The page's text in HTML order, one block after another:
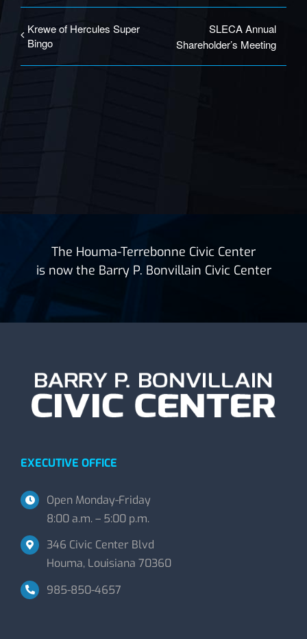
Krewe of Hercules Super
Bingo
SLECA Annual
Shareholder’s Meeting
The Houma-Terrebonne Civic Center
is now the Barry P. Bonvillain Civic Center
EXECUTIVE OFFICE
Open Monday-Friday
8:00 a.m. – 5:00 p.m.
346 Civic Center Blvd
Houma, Louisiana 70360
985-850-4657